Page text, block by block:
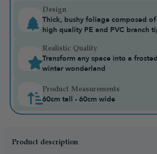
Design
Thick, bushy foliage composed
high quality PE and PVC branch
Realistic Quality
Transform any space into a frosted
winter wonderland
Product Measurements
60cm tall - 60cm wide
Product description